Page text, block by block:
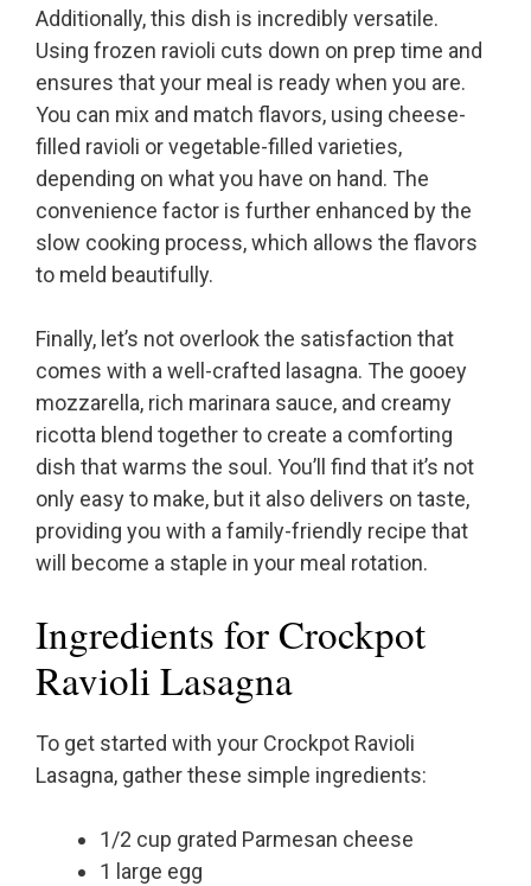
Additionally, this dish is incredibly versatile.
Using frozen ravioli cuts down on prep time and
ensures that your meal is ready when you are.
You can mix and match flavors, using cheese-
filled ravioli or vegetable-filled varieties,
depending on what you have on hand. The
convenience factor is further enhanced by the
slow cooking process, which allows the flavors
to meld beautifully.
Finally, let’s not overlook the satisfaction that
comes with a well-crafted lasagna. The gooey
mozzarella, rich marinara sauce, and creamy
ricotta blend together to create a comforting
dish that warms the soul. You’ll find that it’s not
only easy to make, but it also delivers on taste,
providing you with a family-friendly recipe that
will become a staple in your meal rotation.
Ingredients for Crockpot
Ravioli Lasagna
To get started with your Crockpot Ravioli
Lasagna, gather these simple ingredients:
1/2 cup grated Parmesan cheese
1 large egg